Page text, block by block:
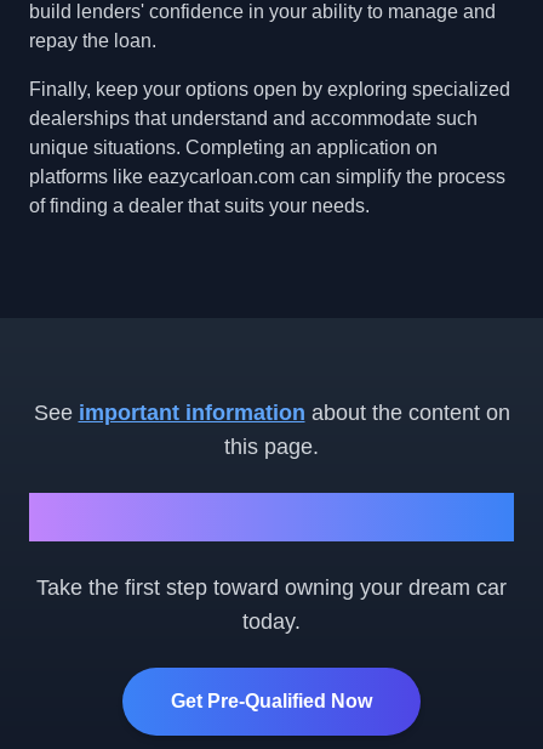
build lenders' confidence in your ability to manage and
repay the loan.
Finally, keep your options open by exploring specialized
dealerships that understand and accommodate such
unique situations. Completing an application on
platforms like eazycarloan.com can simplify the process
of finding a dealer that suits your needs.
See important information about the content on
this page.
Take the first step toward owning your dream car
today.
Get Pre-Qualified Now